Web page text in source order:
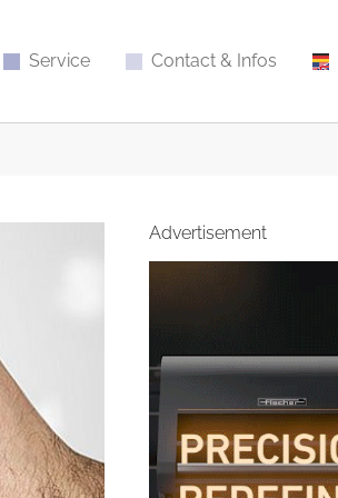
Service Contact & Infos
Advertisement